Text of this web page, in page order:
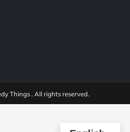
Things . All rights reserved.